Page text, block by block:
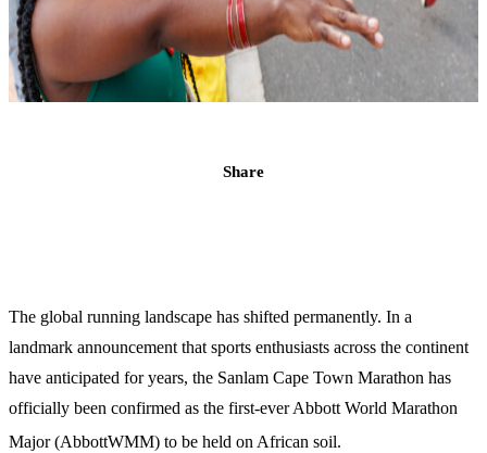
Share
The global running landscape has shifted permanently. In a
landmark announcement that sports enthusiasts across the continent
have anticipated for years, the Sanlam Cape Town Marathon has
officially been confirmed as the first-ever Abbott World Marathon
Major (AbbottWMM) to be held on African soil.